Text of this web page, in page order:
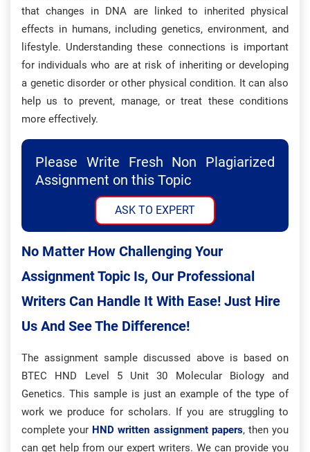
that changes in DNA are linked to inherited physical
effects in humans, including genetics, environment, and
lifestyle. Understanding these connections is important
for individuals who are at risk of inheriting or developing
a genetic disorder or other physical condition. It can also
help us to prevent, manage, or treat these conditions
more effectively.
Please Write Fresh Non Plagiarized
Assignment on this Topic
ASK TO EXPERT
No Matter How Challenging Your
Assignment Topic Is, Our Professional
Writers Can Handle It With Ease! Just Hire
Us And See The Difference!
The assignment sample discussed above is based on
BTEC HND Level 5 Unit 30 Molecular Biology and
Genetics. This sample is just an example of the type of
work we produce for scholars. If you are struggling to
complete your HND written assignment papers, then you
can get help from our expert writers. We can provide you